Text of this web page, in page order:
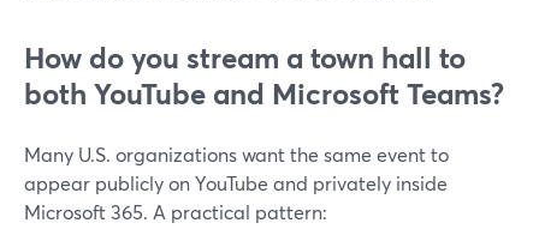
How do you stream a town hall to
both YouTube and Microsoft Teams?
Many U.S. organizations want the same event to
appear publicly on YouTube and privately inside
Microsoft 365. A practical pattern: